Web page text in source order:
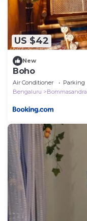
US $42
New
Boho
Air Conditioner Parking
Bengaluru
Bommasandra